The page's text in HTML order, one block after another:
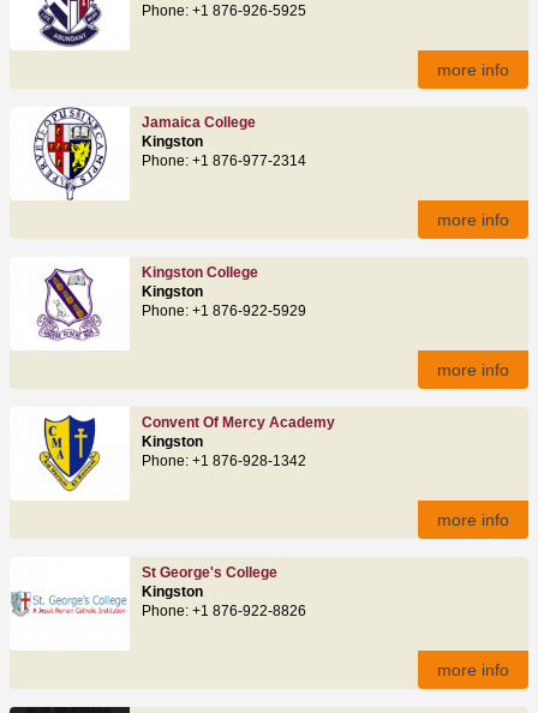
Phone: +1 876-926-5925
more info
Jamaica College
Kingston
Phone: +1 876-977-2314
more info
Kingston College
Kingston
Phone: +1 876-922-5929
more info
Convent Of Mercy Academy
Kingston
Phone: +1 876-928-1342
more info
St George's College
Kingston
Phone: +1 876-922-8826
more info